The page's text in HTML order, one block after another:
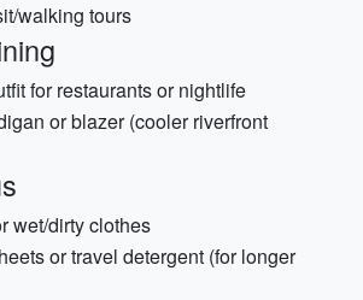
walking tours
for restaurants or nightlife
or blazer (cooler riverfront
wet/dirty clothes
or travel detergent (for longer